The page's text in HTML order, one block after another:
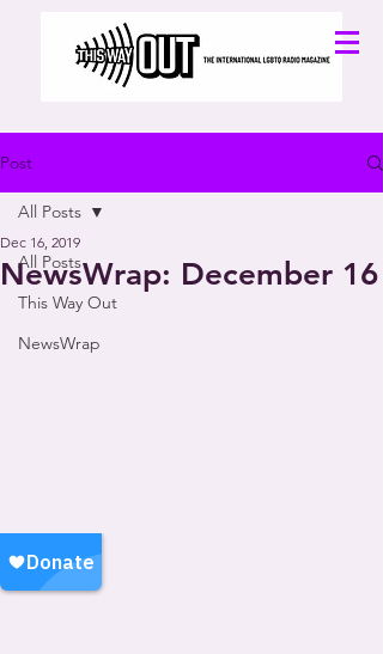
Post
All Posts
This Way Out
NewsWrap
All Posts
NewsWrap: December 16
Dec 16, 2019